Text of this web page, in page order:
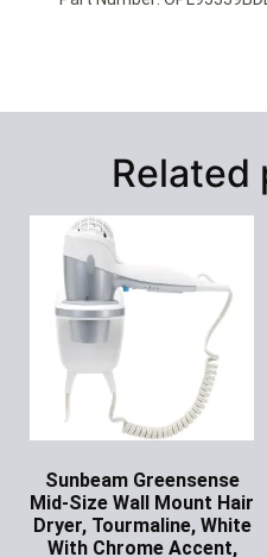
Related
Sunbeam Greensense
Mid-Size Wall Mount Hair
Dryer, Tourmaline, White
With Chrome Accent,